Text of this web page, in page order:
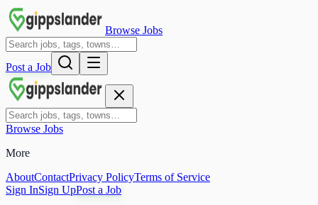
Browse Jobs
Post a Job
Browse Jobs
More
AboutContactPrivacy PolicyTerms of Service
Sign InSign UpPost a Job